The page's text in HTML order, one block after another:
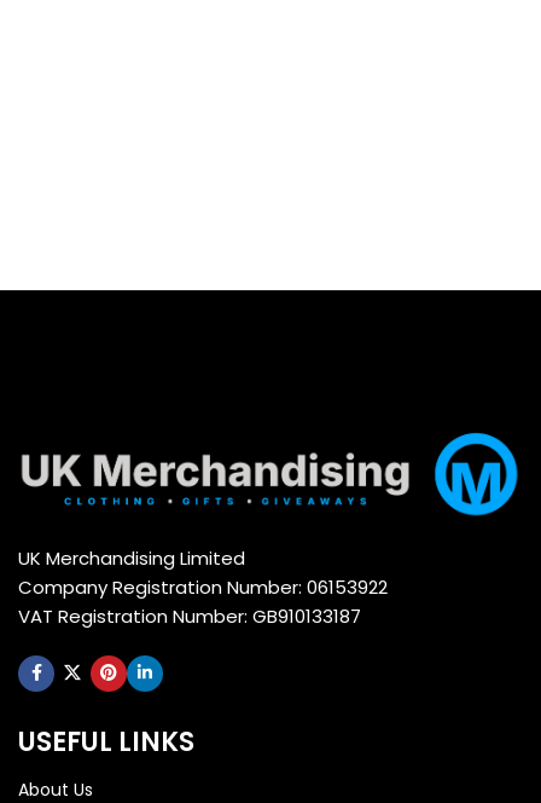
UK Merchandising Limited
Company Registration Number: 06153922
VAT Registration Number: GB910133187
USEFUL LINKS
About Us